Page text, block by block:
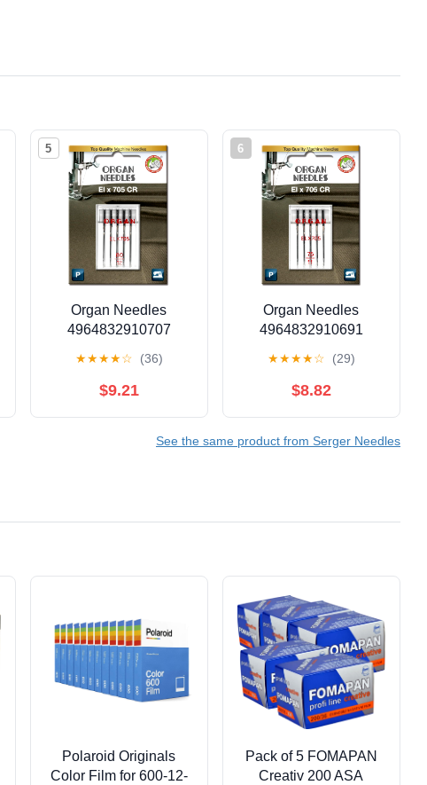
5
Organ Needles
4964832910707
★★★★☆ (36)
$9.21
6
Organ Needles
4964832910691
★★★★☆ (29)
$8.82
See the same product from Serger Needles
Polaroid Originals
Color Film for 600-12-
Pack of 5 FOMAPAN
Creativ 200 ASA